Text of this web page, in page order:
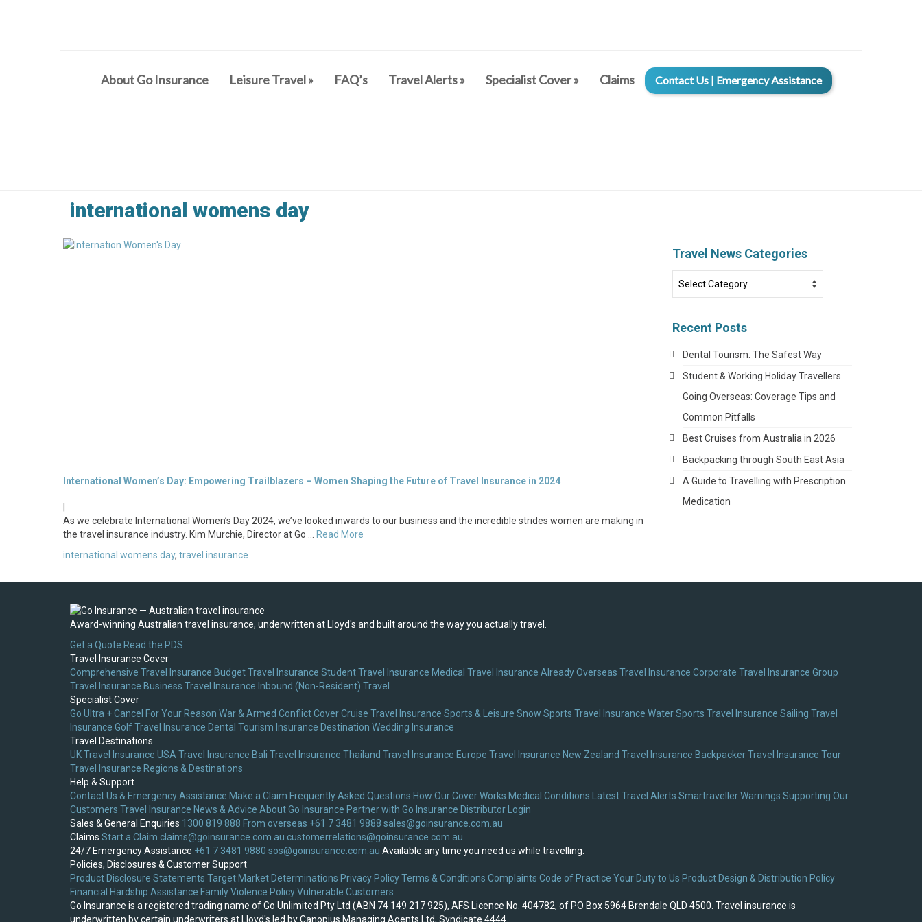
About Go Insurance Leisure Travel» FAQ’s Travel Alerts» Specialist Cover» Claims Contact Us | Emergency Assistance
international womens day
International Women’s Day: Empowering Trailblazers – Women Shaping the Future of Travel Insurance in 2024
As we celebrate International Women’s Day 2024, we’ve looked inwards to our business and the incredible strides women are making in
the travel insurance industry. Kim Murchie, Director at Go …
Read More
international womens day, travel insurance
Travel News Categories
News
Recent Posts
Dental Tourism: The Safest Way
Student & Working Holiday Travellers
Going Overseas: Coverage Tips and
Common Pitfalls
Best Cruises from Australia in 2026
Backpacking through South East Asia
A Guide to Travelling with Prescription
Medication
Award-winning Australian travel insurance, underwritten at Lloyd's and built around the way you actually travel.
Get a Quote Read the PDS
Travel Insurance Cover
Comprehensive Travel Insurance Budget Travel Insurance Student Travel Insurance Medical Travel Insurance Already Overseas Travel Insurance Corporate Travel Insurance Group
Travel Insurance Business Travel Insurance Inbound (Non-Resident) Travel
Specialist Cover
Go Ultra + Cancel For Your Reason War & Armed Conflict CoverCruise Travel Insurance Sports & Leisure Snow Sports Travel Insurance Water Sports Travel Insurance Sailing Travel
Insurance Golf Travel Insurance Dental Tourism Insurance Destination Wedding Insurance
Travel Destinations
UK Travel Insurance USA Travel Insurance Bali Travel Insurance Thailand Travel Insurance Europe Travel Insurance New Zealand Travel Insurance Backpacker Travel Insurance Tour
Travel Insurance Regions & Destinations
Help & Support
Contact Us & Emergency Assistance Make a Claim Frequently Asked Questions How Our Cover Works Medical Conditions Latest Travel Alerts Smartraveller Warnings Supporting Our
Customers Travel Insurance News & Advice About Go Insurance Partner with Go Insurance Distributor Login
Sales & General Enquiries 1300 819 888 From overseas +61 7 3481 9888 sales@goinsurance.com.au
Claims Start a Claim claims@goinsurance.com.au customerrelations@goinsurance.com.au
24/7 Emergency Assistance +61 7 3481 9880 sos@goinsurance.com.au Available any time you need us while travelling.
Policies, Disclosures & Customer Support
Product Disclosure Statements Target Market Determinations Privacy PolicyTerms & Conditions Complaints Code of Practice Your Duty to Us Product Design & Distribution Policy
Financial Hardship Assistance Family Violence PolicyVulnerable Customers
Go Insurance is a registered trading name of Go Unlimited Pty Ltd (ABN 74 149 217 925), AFS Licence No. 404782, of PO Box 5964 Brendale QLD 4500. Travel insurance is
underwritten by certain underwriters at Lloyd's led by Canopius Managing Agents Ltd, Syndicate 4444.